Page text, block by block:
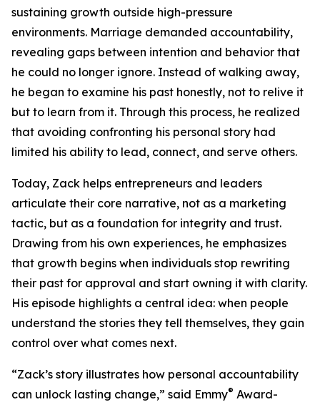
sustaining growth outside high-pressure
environments. Marriage demanded accountability,
revealing gaps between intention and behavior that
he could no longer ignore. Instead of walking away,
he began to examine his past honestly, not to relive it
but to learn from it. Through this process, he realized
that avoiding confronting his personal story had
limited his ability to lead, connect, and serve others.
Today, Zack helps entrepreneurs and leaders
articulate their core narrative, not as a marketing
tactic, but as a foundation for integrity and trust.
Drawing from his own experiences, he emphasizes
that growth begins when individuals stop rewriting
their past for approval and start owning it with clarity.
His episode highlights a central idea: when people
understand the stories they tell themselves, they gain
control over what comes next.
“Zack’s story illustrates how personal accountability
can unlock lasting change,” said Emmy® Award-